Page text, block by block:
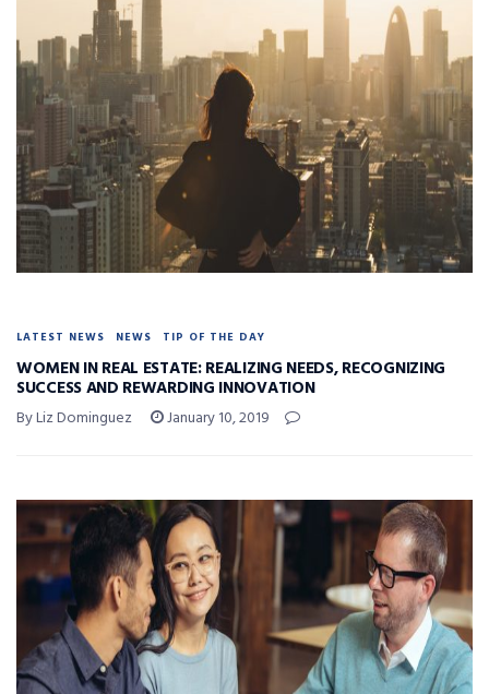
LATEST NEWS NEWS TIP OF THE DAY
WOMEN IN REAL ESTATE: REALIZING NEEDS, RECOGNIZING
SUCCESS AND REWARDING INNOVATION
By Liz Dominguez January 10, 2019